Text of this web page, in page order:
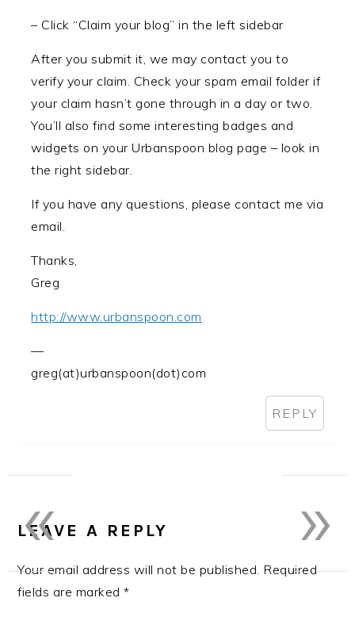
– Click “Claim your blog” in the left sidebar
After you submit it, we may contact you to
verify your claim. Check your spam email folder if
your claim hasn’t gone through in a day or two.
You’ll also find some interesting badges and
widgets on your Urbanspoon blog page – look in
the right sidebar.
If you have any questions, please contact me via
email.
Thanks,
Greg
http://www.urbanspoon.com
—
greg(at)urbanspoon(dot)com
REPLY
LEAVE A REPLY
Your email address will not be published. Required
fields are marked*
»
«